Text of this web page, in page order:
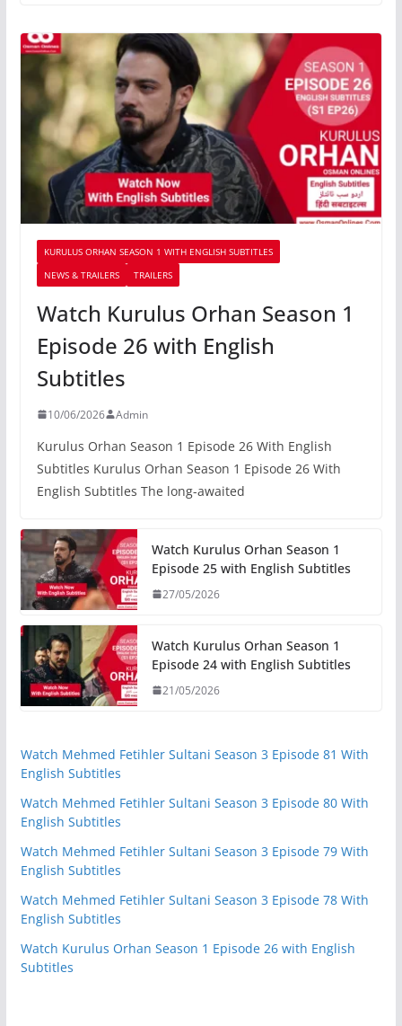
KURULUS ORHAN SEASON 1 WITH ENGLISH SUBTITLES
NEWS & TRAILERS
TRAILERS
Watch Kurulus Orhan Season 1
Episode 26 with English
Subtitles
10/06/2026 Admin
Kurulus Orhan Season 1 Episode 26 With English
Subtitles Kurulus Orhan Season 1 Episode 26 With
English Subtitles The long-awaited
Watch Kurulus Orhan Season 1
Episode 25 with English Subtitles
27/05/2026
Watch Kurulus Orhan Season 1
Episode 24 with English Subtitles
21/05/2026
Watch Mehmed Fetihler Sultani Season 3 Episode 81 With
English Subtitles
Watch Mehmed Fetihler Sultani Season 3 Episode 80 With
English Subtitles
Watch Mehmed Fetihler Sultani Season 3 Episode 79 With
English Subtitles
Watch Mehmed Fetihler Sultani Season 3 Episode 78 With
English Subtitles
Watch Kurulus Orhan Season 1 Episode 26 with English
Subtitles